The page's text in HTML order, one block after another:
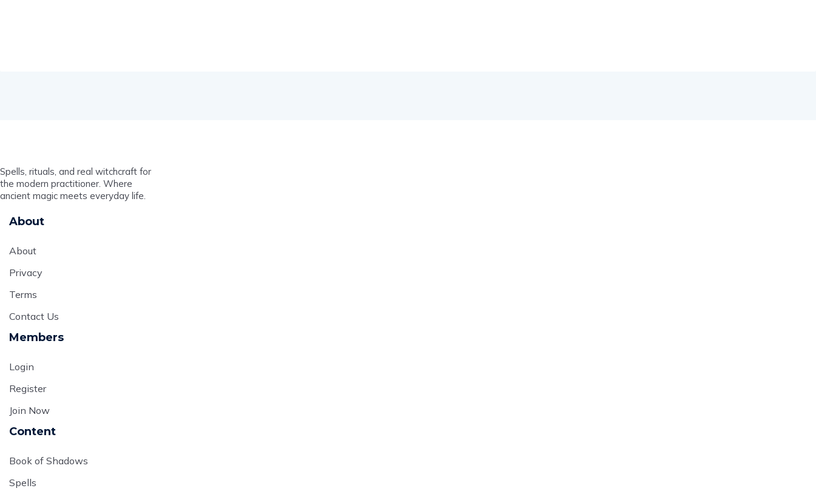
Spells, rituals, and real witchcraft for
the modern practitioner. Where
ancient magic meets everyday life.
About
About
Privacy
Terms
Contact Us
Members
Login
Register
Join Now
Content
Book of Shadows
Spells